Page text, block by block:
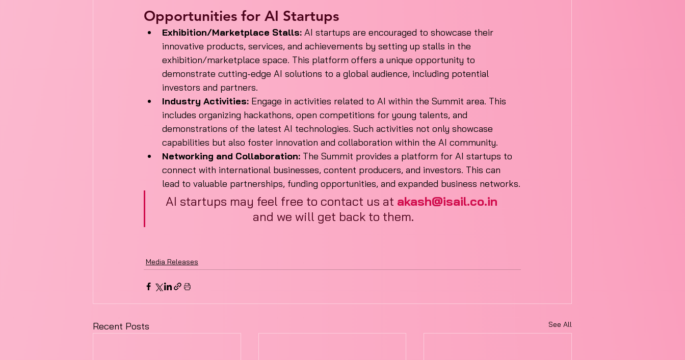
Opportunities for AI Startups
Exhibition/Marketplace Stalls: AI startups are encouraged to showcase their
innovative products, services, and achievements by setting up stalls in the
exhibition/marketplace space. This platform offers a unique opportunity to
demonstrate cutting-edge AI solutions to a global audience, including potential
investors and partners.
Industry Activities: Engage in activities related to AI within the Summit area. This
includes organizing hackathons, open competitions for young talents, and
demonstrations of the latest AI technologies. Such activities not only showcase
capabilities but also foster innovation and collaboration within the AI community.
Networking and Collaboration: The Summit provides a platform for AI startups to
connect with international businesses, content producers, and investors. This can
lead to valuable partnerships, funding opportunities, and expanded business networks.
AI startups may feel free to contact us at akash@isail.co.in
and we will get back to them.
Media Releases
Recent Posts See All